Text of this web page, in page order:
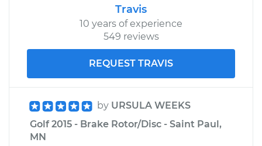
Travis
10 years of experience
549 reviews
REQUEST TRAVIS
by URSULA WEEKS
Golf 2015 - Brake Rotor/Disc - Saint Paul,
MN